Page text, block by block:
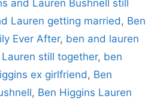
and Lauren Bushnell still
Lauren getting married , Ben
Ever After, ben and lauren
still together, ben
ex girlfriend , Ben
, Ben Higgins Lauren